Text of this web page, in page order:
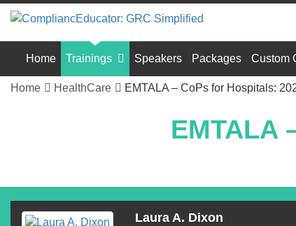
Home Trainings Speakers Packages Custom
Home HealthCare EMTALA – CoPs for Hospitals:
EMTALA
Laura A. Dixon